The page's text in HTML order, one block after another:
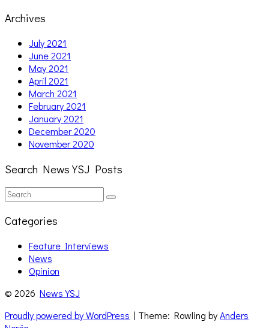
Archives
July 2021
June 2021
May 2021
April 2021
March 2021
February 2021
January 2021
December 2020
November 2020
Search News YSJ Posts
Search
for:
Search
Categories
Feature Interviews
News
Opinion
© 2026 News YSJ
Proudly powered by WordPress | Theme: Rowling byAnders